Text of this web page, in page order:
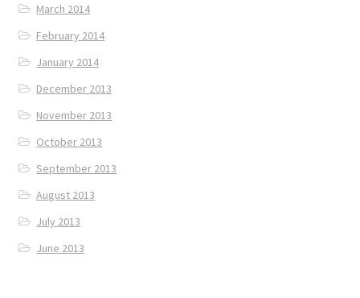
March 2014
February 2014
January 2014
December 2013
November 2013
October 2013
September 2013
August 2013
July 2013
June 2013